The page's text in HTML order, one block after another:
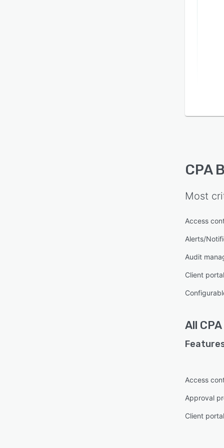
CPA
Most
Access
Alerts/
Audit
Client portal
All
Access
Approval
Client portal